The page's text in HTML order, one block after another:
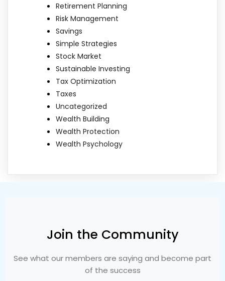
Retirement Planning
Risk Management
Savings
Simple Strategies
Stock Market
Sustainable Investing
Tax Optimization
Taxes
Uncategorized
Wealth Building
Wealth Protection
Wealth Psychology
Join the Community
See what our members are saying and become part
of the success